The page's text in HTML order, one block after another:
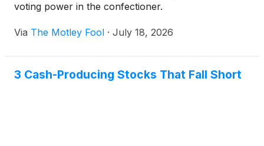
voting power in the confectioner.
Via The Motley Fool · July 18, 2026
3 Cash-Producing Stocks That Fall Short